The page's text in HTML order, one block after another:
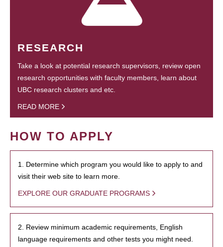
RESEARCH
Take a look at potential research supervisors, review open
research opportunities with faculty members, learn about
UBC research clusters and etc.
READ MORE
HOW TO APPLY
1. Determine which program you would like to apply to and
visit their web site to learn more.
EXPLORE OUR GRADUATE PROGRAMS
2. Review minimum academic requirements, English
language requirements and other tests you might need.